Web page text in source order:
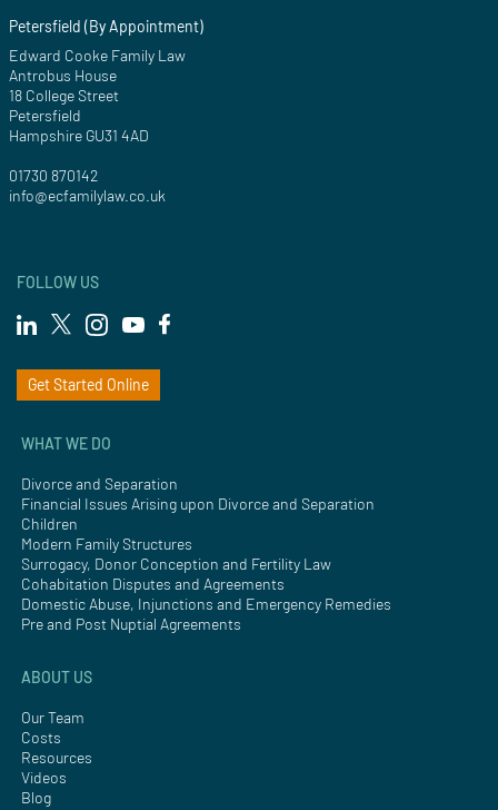
Petersfield (By Appointment)
Edward Cooke Family Law
Antrobus House
18 College Street
Petersfield
Hampshire GU31 4AD
01730 870142
info@ecfamilylaw.co.uk
FOLLOW US
Get Started Online
WHAT WE DO
Divorce and Separation
Financial Issues Arising upon Divorce and Separation
Children
Modern Family Structures
Surrogacy, Donor Conception and Fertility Law
Cohabitation Disputes and Agreements
Domestic Abuse, Injunctions and Emergency Remedies
Pre and Post Nuptial Agreements
ABOUT US
Our Team
Costs
Resources
Videos
Blog